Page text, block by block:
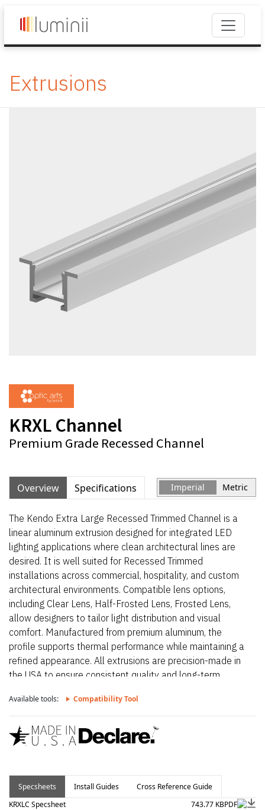
Extrusions
KRXL Channel
Premium Grade Recessed Channel
Overview Specifications Imperial Metric
The Kendo Extra Large Recessed Trimmed Channel is a
linear aluminum extrusion designed for integrated LED
lighting applications where clean architectural lines are
desired. It is well suited for Recessed Trimmed
installations across commercial, hospitality, and custom
architectural environments. Compatible lens options,
including Clear Lens, Half-Frosted Lens, Frosted Lens,
allow designers to tailor light distribution and visual
comfort. Manufactured from premium aluminum, the
profile supports thermal performance while maintaining a
refined appearance. All extrusions are precision-made in
the USA to ensure consistent quality and long-term
Available tools: Compatibility Tool
Specsheets Install Guides
Cross Reference Guide
KRXLC Specsheet
743.77 KBPDF